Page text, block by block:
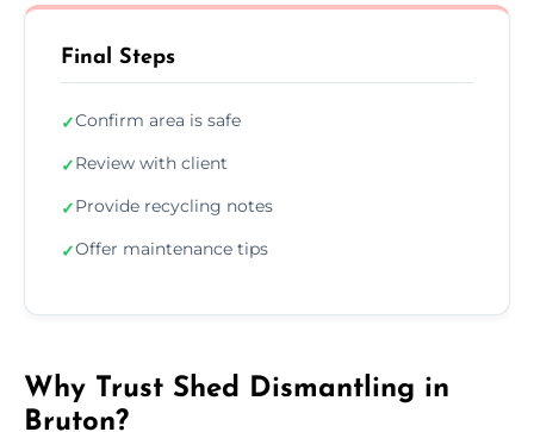
Final Steps
✓Confirm area is safe
✓Review with client
✓Provide recycling notes
✓Offer maintenance tips
Why Trust Shed Dismantling in
Bruton?